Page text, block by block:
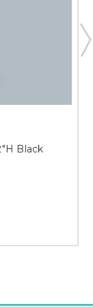
Black